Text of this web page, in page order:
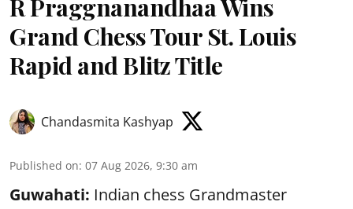
R Praggnanandhaa Wins
Grand Chess Tour St. Louis
Rapid and Blitz Title
Chandasmita Kashyap
Published on: 07 Aug 2026, 9:30 am
Guwahati: Indian chess Grandmaster